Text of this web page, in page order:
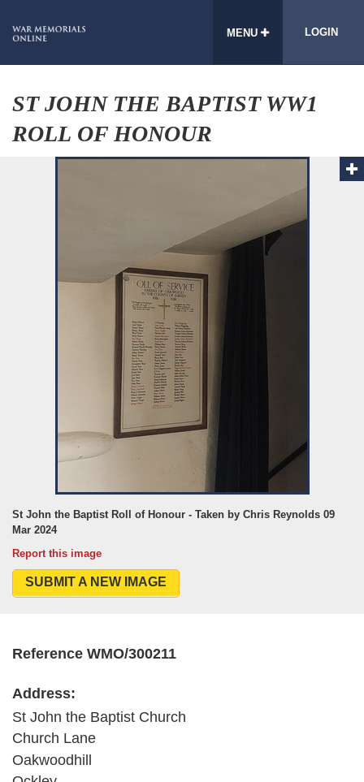
MENU LOGIN
ST JOHN THE BAPTIST WW1
ROLL OF HONOUR
St John the Baptist Roll of Honour - Taken by Chris Reynolds 09
Mar 2024
Report this image
SUBMIT A NEW IMAGE
Reference WMO/300211
Address:
St John the Baptist Church
Church Lane
Oakwoodhill